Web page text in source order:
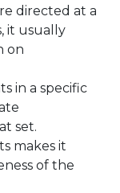
directed at a
it usually
on
in a specific
set.
makes it
of the